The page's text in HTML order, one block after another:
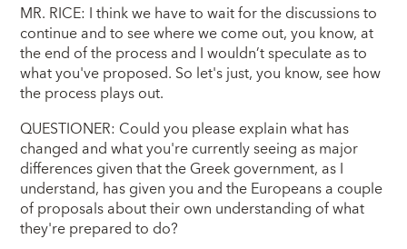
MR. RICE: I think we have to wait for the discussions to
continue and to see where we come out, you know, at
the end of the process and I wouldn’t speculate as to
what you've proposed. So let's just, you know, see how
the process plays out.
QUESTIONER: Could you please explain what has
changed and what you're currently seeing as major
differences given that the Greek government, as I
understand, has given you and the Europeans a couple
of proposals about their own understanding of what
they're prepared to do?